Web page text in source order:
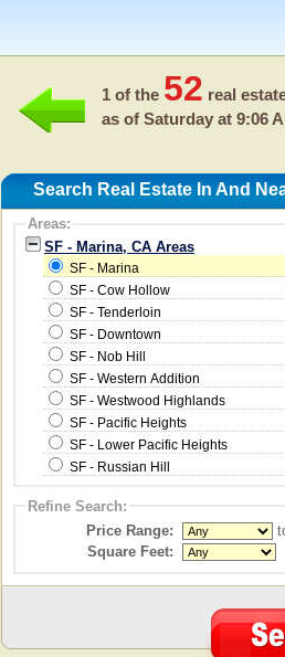
1 of the 52 real
as of Saturday at 9:06
Search Real Estate In And
Areas:
SF - Marina, CA Areas
SF - Marina
SF - Cow Hollow
SF - Tenderloin
SF - Downtown
SF - Nob Hill
SF - Western Addition
SF - Westwood Highlands
SF - Pacific Heights
SF - Lower Pacific Heights
SF - Russian Hill
Refine Search:
Price Range:
Square Feet: